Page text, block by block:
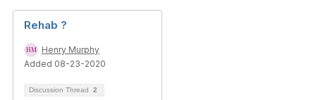
Rehab ?
Henry Murphy
Added 08-23-2020
Discussion Thread 2